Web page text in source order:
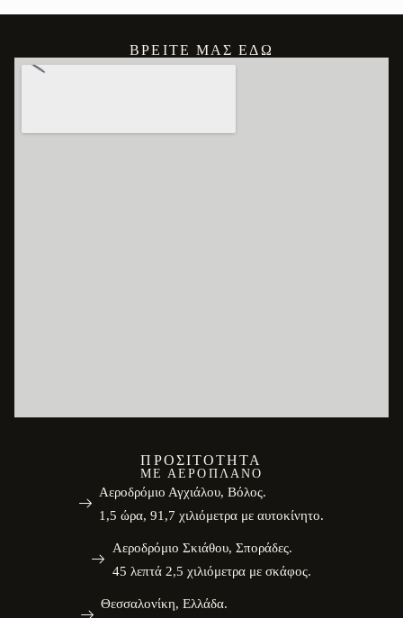
ΒΡΕΊΤΕ ΜΑΣ ΕΔΏ
ΠΡΟΣΙΤΌΤΗΤΑ
ΜΕ ΑΕΡΟΠΛΆΝΟ
Αεροδρόμιο Αγχιάλου, Βόλος.
1,5 ώρα, 91,7 χιλιόμετρα με αυτοκίνητο.
Αεροδρόμιο Σκιάθου, Σποράδες.
45 λεπτά 2,5 χιλιόμετρα με σκάφος.
Θεσσαλονίκη, Ελλάδα.